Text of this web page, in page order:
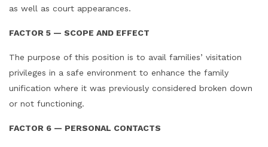
as well as court appearances.
FACTOR 5 — SCOPE AND EFFECT
The purpose of this position is to avail families’ visitation
privileges in a safe environment to enhance the family
unification where it was previously considered broken down
or not functioning.
FACTOR 6 — PERSONAL CONTACTS